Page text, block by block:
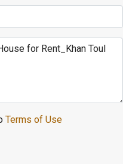
Terms of Use